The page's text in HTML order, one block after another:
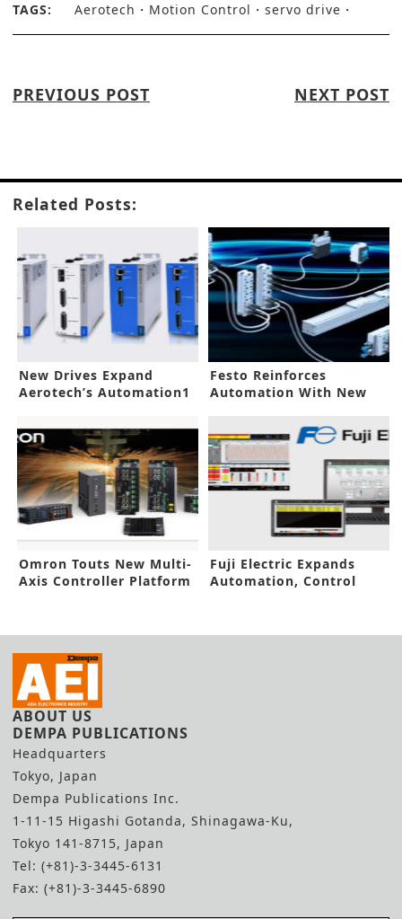
TAGS: Aerotech Motion Control servo drive
PREVIOUS POST NEXT POST
Related Posts:
New Drives Expand
Aerotech’s Automation1
Festo Reinforces
Automation With New
Omron Touts New Multi-
Axis Controller Platform
Fuji Electric Expands
Automation, Control
ABOUT US
DEMPA PUBLICATIONS
Headquarters
Tokyo, Japan
Dempa Publications Inc.
1-11-15 Higashi Gotanda, Shinagawa-Ku,
Tokyo 141-8715, Japan
Tel: (+81)-3-3445-6131
Fax: (+81)-3-3445-6890